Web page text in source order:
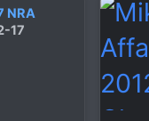
NRA
17